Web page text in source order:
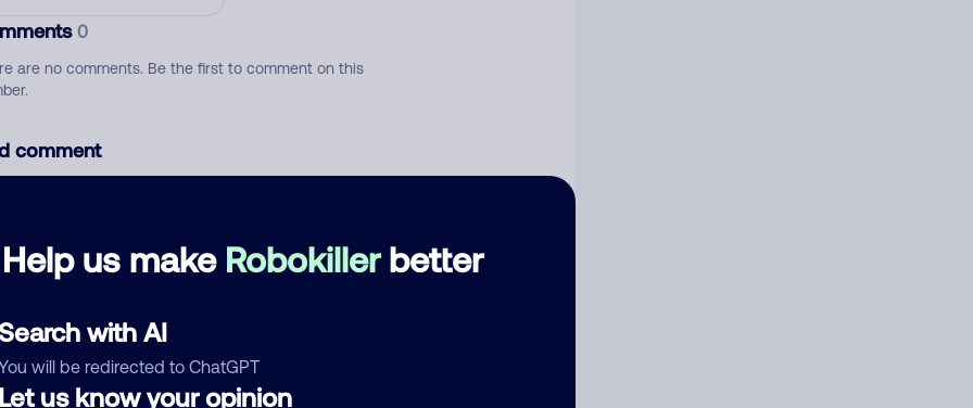
Help us make Robokillerbetter
with AI
will be redirected to ChatGPT
us know your opinion
0
are no comments. Be the first to comment on this
comment